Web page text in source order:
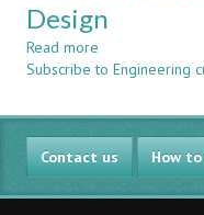
Design
Read more
Professional
And
Design:
Key
Components
In
Subscribe to Engineering
Contact us How